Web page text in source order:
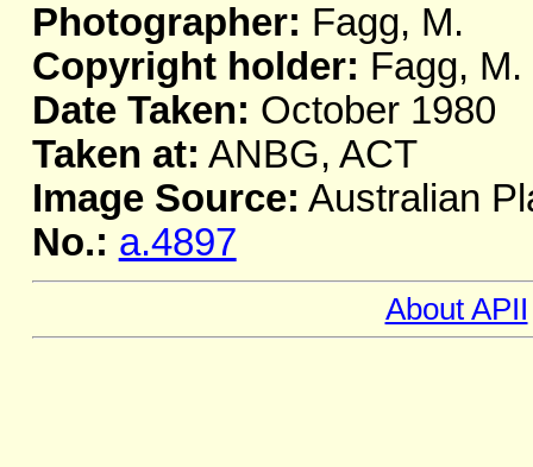
Photographer: Fagg, M.
Copyright holder: Fagg, M.
Date Taken: October 1980
Taken at: ANBG, ACT
Image Source: Australian
No.: a.4897
About APII